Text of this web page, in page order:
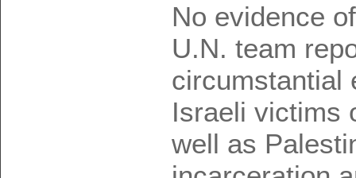
No evidence
U.N. team
circumstantial
Israeli victims
well as